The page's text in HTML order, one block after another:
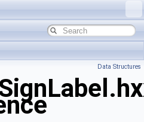
Data Structures